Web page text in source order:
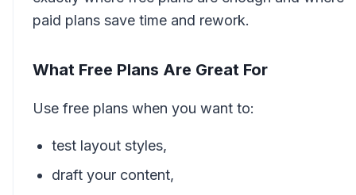
paid plans save time and rework.
What Free Plans Are Great For
Use free plans when you want to:
test layout styles,
draft your content,